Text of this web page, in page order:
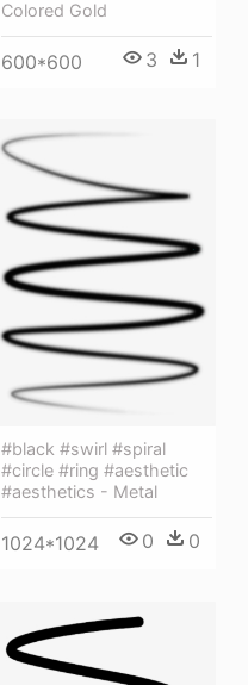
Colored Gold
600*600 3 1
#black #swirl #spiral
#circle #ring #aesthetic
#aesthetics - Metal
1024*1024 0 0